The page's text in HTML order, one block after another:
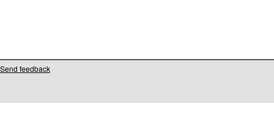
Send feedback